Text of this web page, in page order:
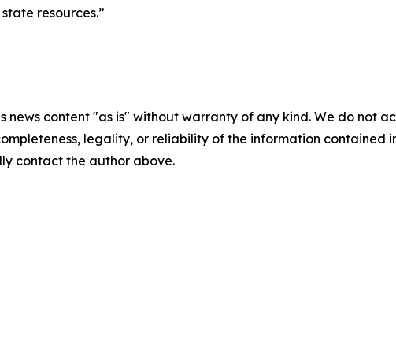
resources.”
news content "as is" without warranty of any kind. We do not
legality, or reliability of the information contained
contact the author above.